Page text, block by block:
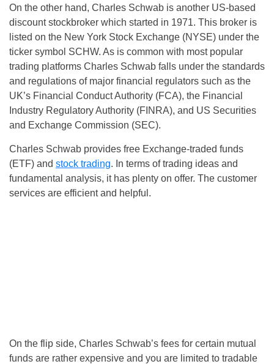
On the other hand, Charles Schwab is another US-based
discount stockbroker which started in 1971. This broker is
listed on the New York Stock Exchange (NYSE) under the
ticker symbol SCHW. As is common with most popular
trading platforms Charles Schwab falls under the standards
and regulations of major financial regulators such as the
UK’s Financial Conduct Authority (FCA), the Financial
Industry Regulatory Authority (FINRA), and US Securities
and Exchange Commission (SEC).
Charles Schwab provides free Exchange-traded funds
(ETF) and stock trading. In terms of trading ideas and
fundamental analysis, it has plenty on offer. The customer
services are efficient and helpful.
On the flip side, Charles Schwab’s fees for certain mutual
funds are rather expensive and you are limited to tradable